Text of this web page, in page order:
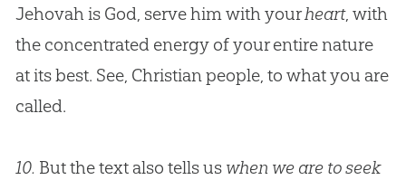
Jehovah is God, serve him with yourheart, with
the concentrated energy of your entire nature
at its best. See, Christianpeople, to what you are
called.
10. But the text also tells us when we are to seek